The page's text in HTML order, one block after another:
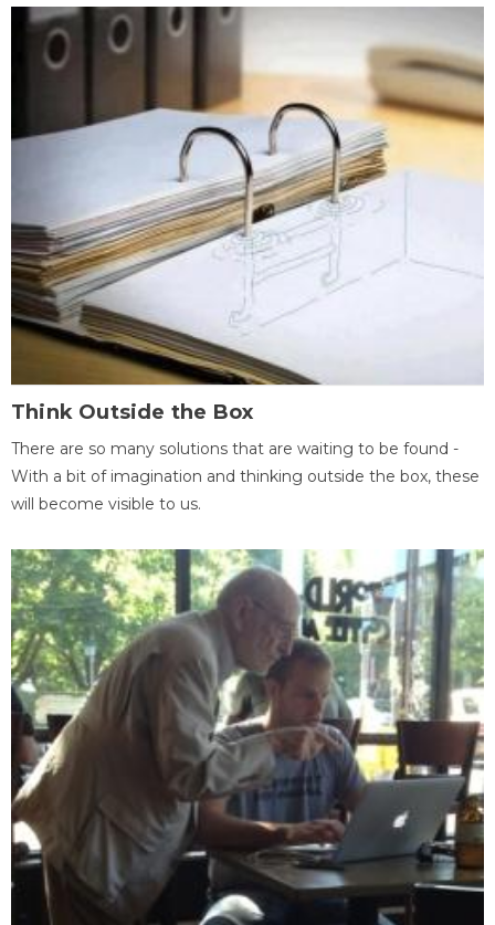
Think Outside the Box
There are so many solutions that are waiting to be found -
With a bit of imagination and thinking outside the box, these
will become visible to us.